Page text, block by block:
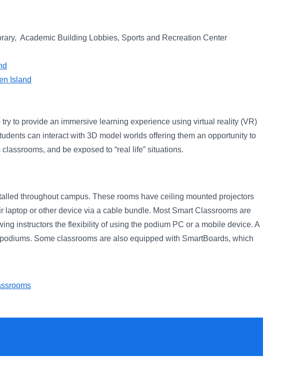
Academic Building Lobbies, Sports and Recreation Center
Island
to provide an immersive learning experience using virtual reality (VR)
can interact with 3D model worlds offering them an opportunity to
and be exposed to “real life” situations.
throughout campus. These rooms have ceiling mounted projectors
or other device via a cable bundle. Most Smart Classrooms are
instructors the flexibility of using the podium PC or a mobile device. A
Some classrooms are also equipped with SmartBoards, which